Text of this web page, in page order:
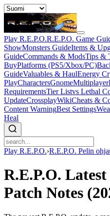
Play R.E.P.O.R.E.P.O. Game
ShowMonsters GuideItems &
GuideCommands & ModsTips &
BuyPlatforms (PS5/Xbox/PC)
GuideValuables & HaulEnergy
PlayCharactersGnomeMultiplayer
RequirementsTier Listvs Lethal
UpdateCrossplayWikiCheats &
Content WarningBest Settings
Heal
Play R.E.P.O.›R.E.P.O. Pelin
R.E.P.O.
Patch Notes